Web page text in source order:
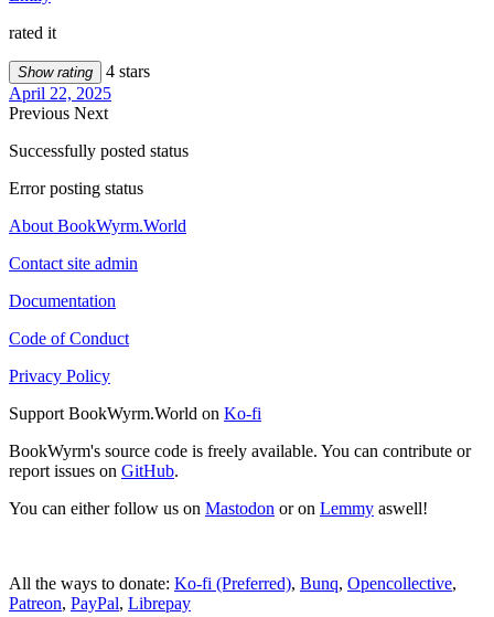
rated it
Show rating
4 stars
April 22, 2025
Previous Next
Successfully posted status
Error posting status
About BookWyrm.World
Contact site admin
Documentation
Code of Conduct
Privacy Policy
Support BookWyrm.World on Ko-fi
BookWyrm's source code is freely available. You can contribute or
report issues on GitHub.
You can either follow us on Mastodon or on Lemmy aswell!
All the ways to donate: Ko-fi (Preferred), Bunq, Opencollective,
Patreon, PayPal, Librepay